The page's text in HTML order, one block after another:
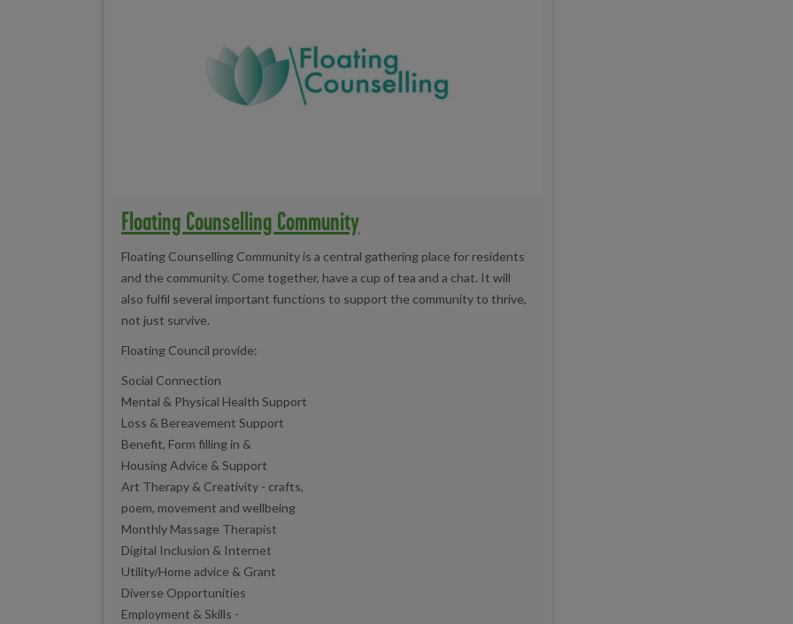
Floating Counselling Community
Floating Counselling Community is a central gathering place for residents
and the community. Come together, have a cup of tea and a chat. It will
also fulfil several important functions to support the community to thrive,
not just survive.
Floating Council provide:
Social Connection
Mental & Physical Health Support
Loss & Bereavement Support
Benefit, Form filling in &
Housing Advice & Support
Art Therapy & Creativity - crafts,
poem, movement and wellbeing
Monthly Massage Therapist
Digital Inclusion & Internet
Utility/Home advice & Grant
Diverse Opportunities
Employment & Skills -